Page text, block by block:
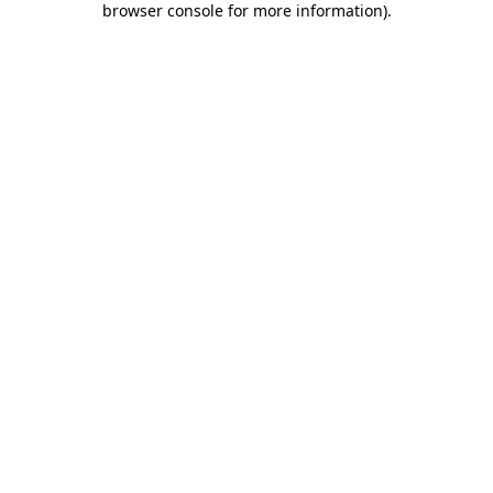
browser console for more information).